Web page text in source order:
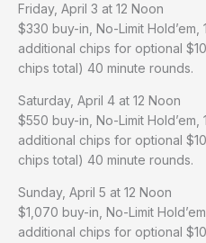
Friday, April 3 at 12 Noon
$330 buy-in, No-Limit
additional chips for optional
chips total) 40 minute rounds.
Saturday, April 4 at 12 Noon
$550 buy-in, No-Limit
additional chips for optional
chips total) 40 minute rounds.
Sunday, April 5 at 12 Noon
$1,070 buy-in, No-Limit
additional chips for optional